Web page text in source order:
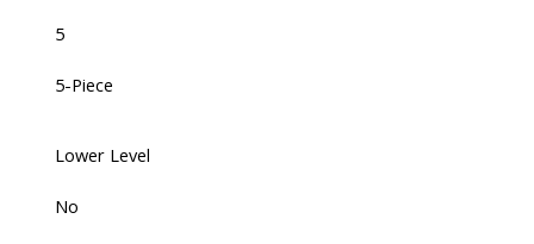
5
5-Piece
Lower Level
No